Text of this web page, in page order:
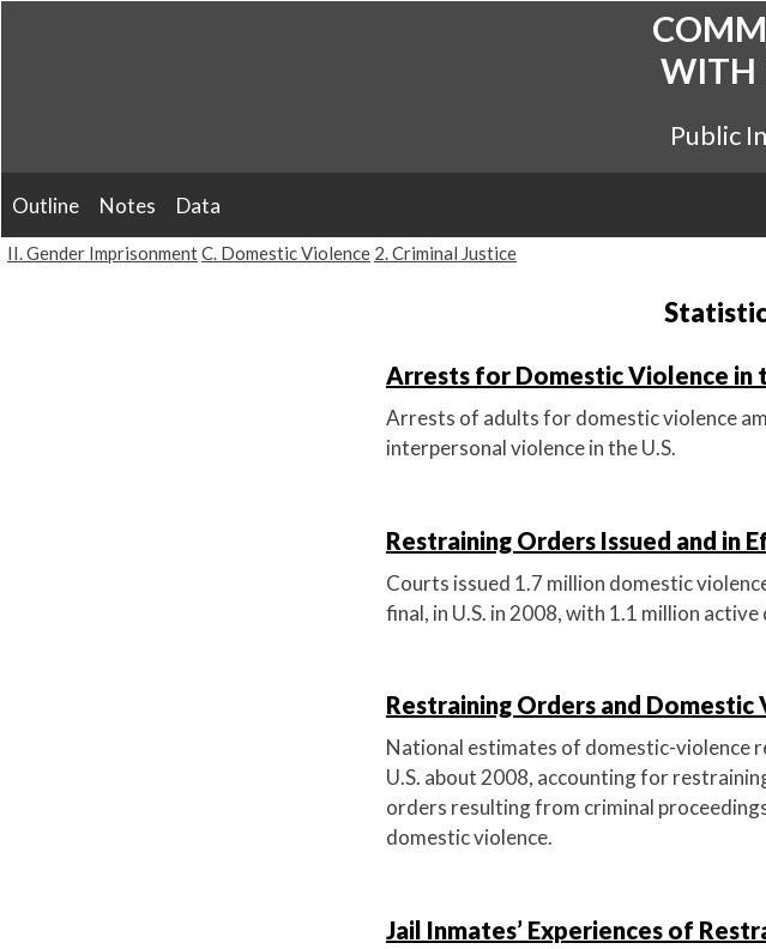
WITH
Public
Outline Notes Data
II. Gender ImprisonmentC. Domestic Violence 2. Criminal Justice
Arrests for Domestic Violence in
Arrests of adults for domestic violence
interpersonal violence in the U.S.
Restraining Orders Issued and in
Courts issued 1.7 million domestic
final, in U.S. in 2008, with 1.1 million active
Restraining Orders and Domestic
National estimates of domestic-violence
U.S. about 2008, accounting for
orders resulting from criminal
domestic violence.
Jail Inmates’ Experiences of